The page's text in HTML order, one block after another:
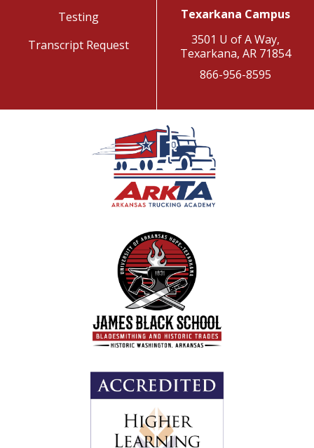
Testing
Transcript Request
Texarkana Campus
3501 U of A Way,
Texarkana, AR 71854
866-956-8595